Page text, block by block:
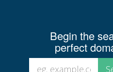
Begin the
perfect